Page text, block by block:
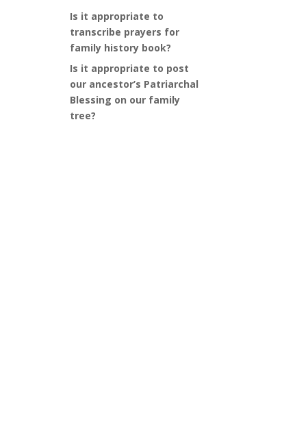
Is it appropriate to
transcribe prayers for
family history book?
Is it appropriate to post
our ancestor’s Patriarchal
Blessing on our family
tree?